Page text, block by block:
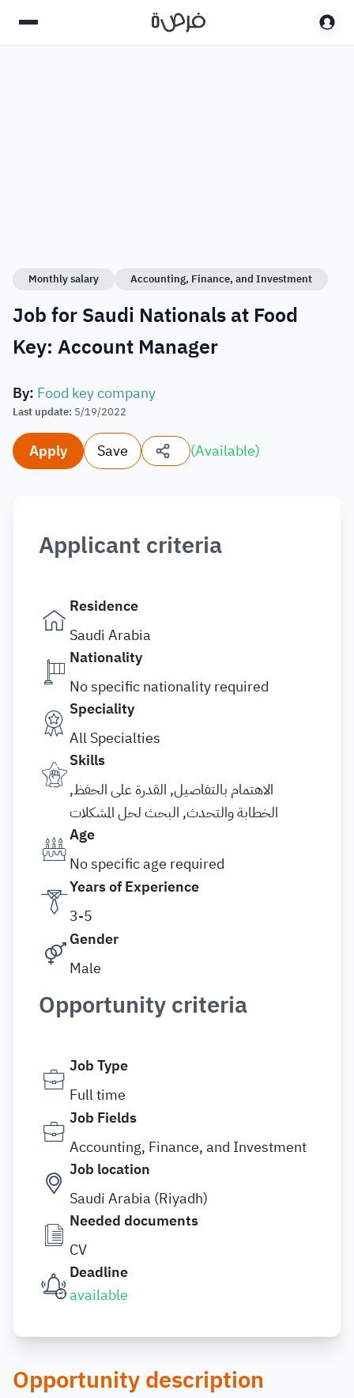
Monthly salary Accounting, Finance, and Investment
Job for Saudi Nationals at Food
Key: Account Manager
By: Food key company
Last update: 5/19/2022
Apply Save (Available)
Applicant criteria
Residence
Saudi Arabia
Nationality
No specific nationality required
Speciality
All Specialties
Skills
الاهتمام بالتفاصيل, القدرة على الحفظ,
الخطابة والتحدث, البحث لحل المشكلات
Age
No specific age required
Years of Experience
3-5
Gender
Male
Opportunity criteria
Job Type
Full time
Job Fields
Accounting, Finance, and Investment
Job location
Saudi Arabia (Riyadh)
Needed documents
CV
Deadline
available
Opportunity description